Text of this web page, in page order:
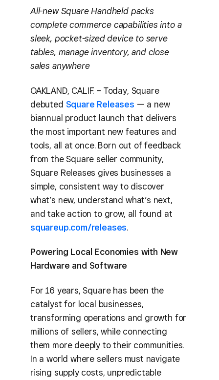
All-new Square Handheld packs
complete commerce capabilities into a
sleek, pocket-sized device to serve
tables, manage inventory, and close
sales anywhere
OAKLAND, CALIF. – Today, Square
debuted Square Releases — a new
biannual product launch that delivers
the most important new features and
tools, all at once. Born out of feedback
from the Square seller community,
Square Releases gives businesses a
simple, consistent way to discover
what’s new, understand what’s next,
and take action to grow, all found at
squareup.com/releases.
Powering Local Economies with New
Hardware and Software
For 16 years, Square has been the
catalyst for local businesses,
transforming operations and growth for
millions of sellers, while connecting
them more deeply to their communities.
In a world where sellers must navigate
rising supply costs, unpredictable